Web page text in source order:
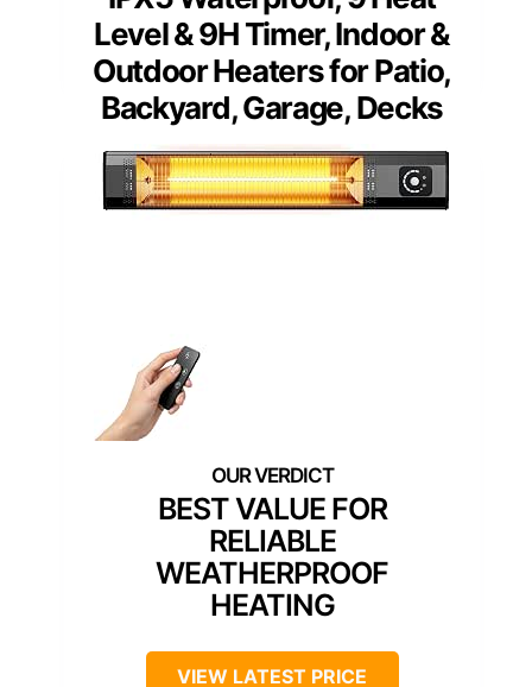
Level & 9H Timer, Indoor &
Outdoor Heaters for Patio,
Backyard, Garage, Decks
BEST VALUE FOR
RELIABLE
WEATHERPROOF
HEATING
VIEW LATEST PRICE